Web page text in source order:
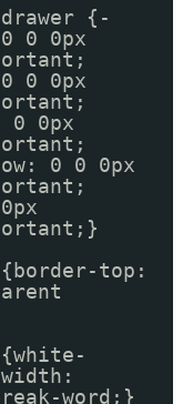
{-
0 0 0px
0 0px
0 0px
0 0 0px
top:
word;}